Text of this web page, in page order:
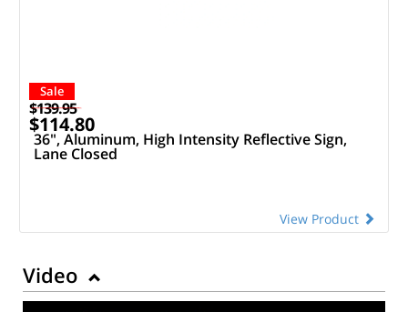
Sale
$139.95
$114.80
36", Aluminum, High Intensity Reflective Sign,
Lane Closed
View Product
Video